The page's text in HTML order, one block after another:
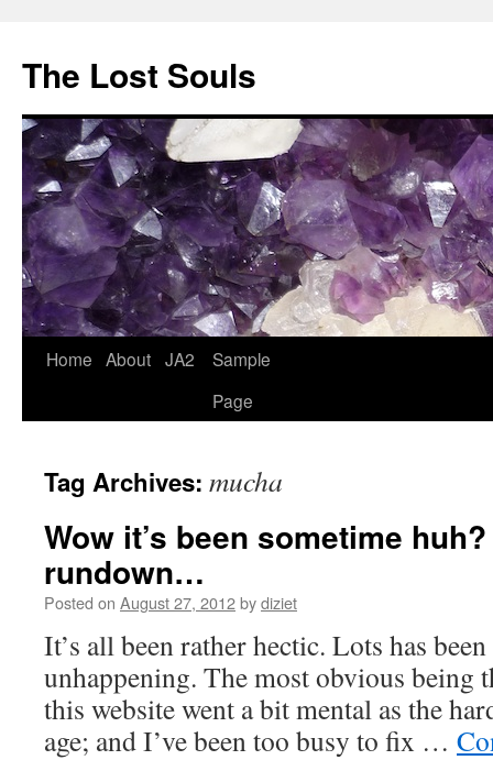
The Lost Souls
Home About JA2
Sample
Page
Tag Archives: mucha
Wow it’s been sometime
rundown…
Posted on August 27, 2012bydiziet
It’s all been rather hectic. Lots has
unhappening. The most obvious being
this website went a bit mental as the
age; and I’ve been too busy to fix …